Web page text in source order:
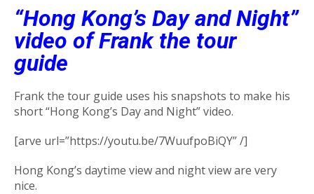
“Hong Kong’s Day and Night”
video of Frank the tour
guide
Frank the tour guide uses his snapshots to make his
short “Hong Kong’s Day and Night” video.
[arve url=”https://youtu.be/7WuufpoBiQY” /]
Hong Kong’s daytime view and night view are very
nice.